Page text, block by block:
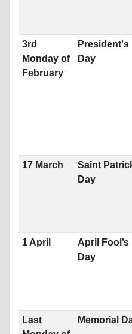
3rd
Monday of
February
President's
Day
17 March
Saint
Day
1 April
April Fool’s
Day
Last
Memorial